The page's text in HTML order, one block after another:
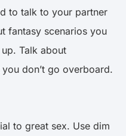
to talk to your partner
fantasy scenarios you
Talk about
don’t go overboard.
to great sex. Use dim